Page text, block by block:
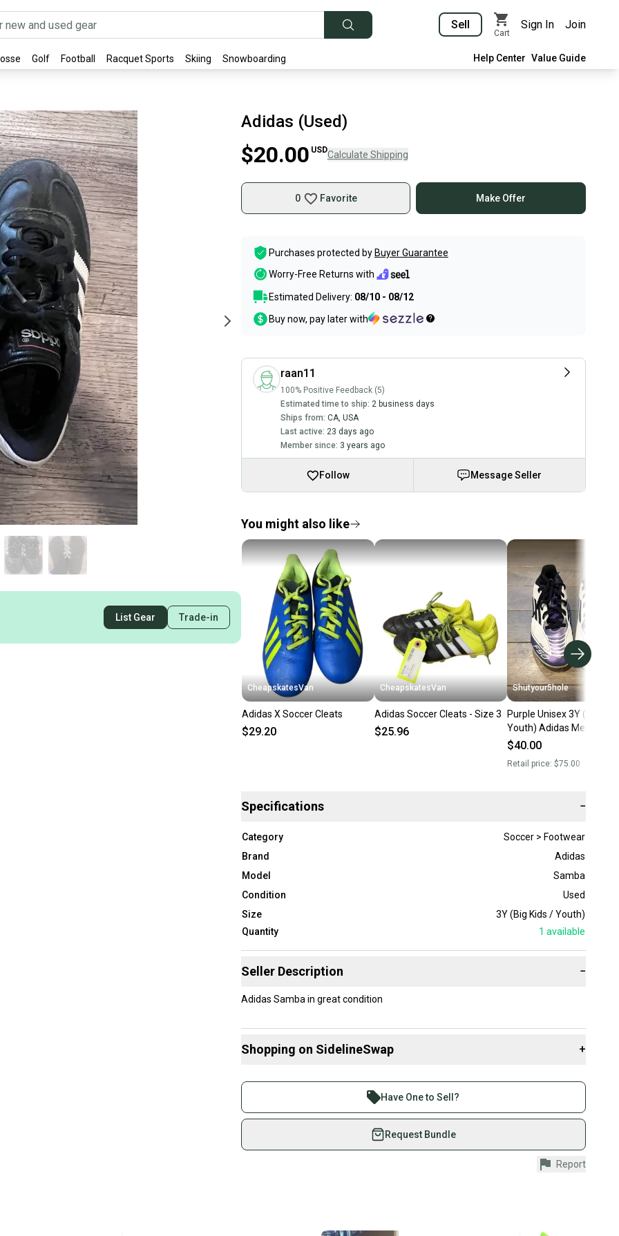
Sell
Cart
Sign In Join
Golf Football Racquet Sports Skiing Snowboarding Help Center Value Guide
List Gear Trade-in
Adidas (Used)
$20.00 USDCalculate Shipping
0 Favorite Make Offer
Purchases protected by Buyer Guarantee
Worry-Free Returns with
Estimated Delivery: 08/10 - 08/12
Buy now, pay later with
raan11
100% Positive Feedback (5)
Estimated time to ship: 2 business days
Ships from: CA, USA
Last active: 23 days ago
Member since: 3 years ago
Follow Message Seller
You might also like
CheapskatesVan
Adidas X Soccer Cleats
$29.20
CheapskatesVan
Adidas Soccer Cleats - Size 3
$25.96
Shutyour5hole
Purple Unisex 3Y (Big
Youth) Adidas Messi
(Used)
$40.00
Retail price: $75.00
Specifications −
Category
Soccer > Footwear
Brand
Adidas
Model
Samba
Condition
Used
Size
3Y (Big Kids / Youth)
Quantity
1 available
Seller Description −
Adidas Samba in great condition
Shopping on SidelineSwap +
Join more than 1 million athletes buying and selling on
SidelineSwap. Save up to 70% on quality new and used gear,
sold by athletes just like you.
Shop safely with our buyer guarantee.
Every purchase is protected by our buyer guarantee. If you don’t
Have One to Sell?
Request Bundle
Report